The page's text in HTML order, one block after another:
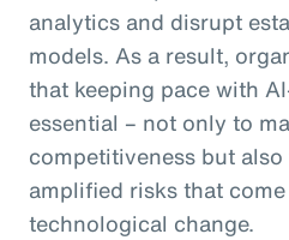
analytics and disrupt
models. As a result,
that keeping pace with
essential – not only to
competitiveness but
amplified risks that
technological change.